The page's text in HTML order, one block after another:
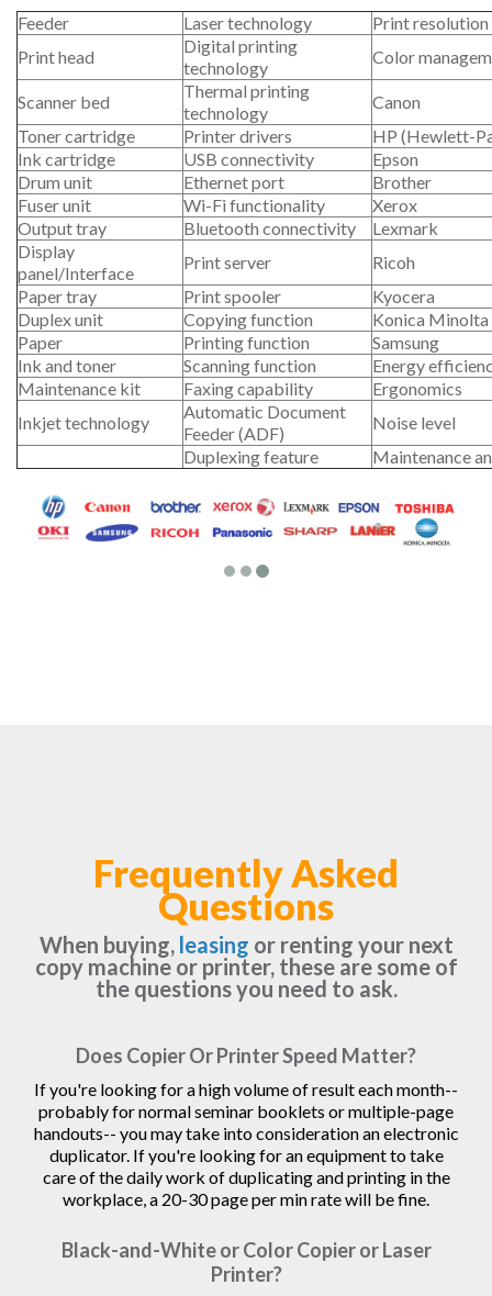
Feeder Laser technology
Print
Print head
Digital printing
technology
Color
Scanner bed
Thermal printing
technology
Canon
Toner cartridge
Printer drivers
HP (Hewlett-
Ink cartridge
USB connectivity
Epson
Drum unit
Ethernet port
Brother
Fuser unit
Wi-Fi functionality
Xerox
Output tray
Bluetooth connectivity
Lexmark
Display
panel/Interface
Print server
Ricoh
Paper tray
Print spooler
Kyocera
Duplex unit
Copying function
Konica Minolta
Paper
Printing function
Samsung
Ink and toner
Scanning function
Energy
Maintenance kit
Faxing capability
Ergonomics
Inkjet technology
Automatic Document
Feeder (ADF)
Noise level
Duplexing feature
Maintenance
Frequently Asked
Questions
When buying, leasing or renting your next
copy machine or printer, these are some of
the questions you need to ask.
Does Copier Or Printer Speed Matter?
If you're looking for a high volume of result each month--
probably for normal seminar booklets or multiple-page
handouts-- you may take into consideration an electronic
duplicator. If you're looking for an equipment to take
care of the daily work of duplicating and printing in the
workplace, a 20-30 page per min rate will be fine.
Black-and-White or Color Copier or Laser
Printer?